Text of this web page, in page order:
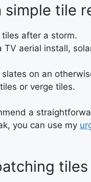
tile
after a storm.
TV aerial install,
on an
or verge tiles.
a
you can use my